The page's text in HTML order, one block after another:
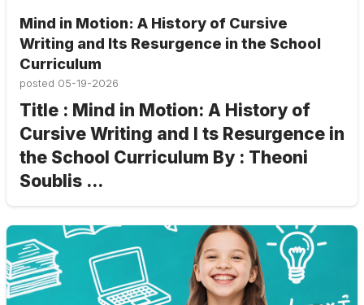
Mind in Motion: A History of Cursive
Writing and Its Resurgence in the School
Curriculum
posted 05-19-2026
Title : Mind in Motion: A History of
Cursive Writing and I ts Resurgence in
the School Curriculum By : Theoni
Soublis ...